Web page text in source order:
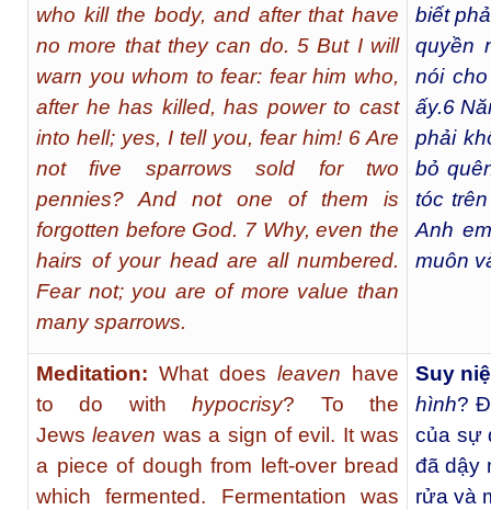
who kill the body, and after that have
no more that they can do. 5 But I will
warn you whom to fear: fear him who,
after he has killed, has power to cast
into hell; yes, I tell you, fear him! 6 Are
not five sparrows sold for two
pennies? And not one of them is
forgotten before God. 7 Why, even the
hairs of your head are all numbered.
Fear not; you are of more value than
many sparrows.
biết
quyền
nói
ấy.6
phải
bỏ
tóc
Anh
muôn
Meditation: What does leaven have
to do withhypocrisy? To the
Jewsleaven was a sign of evil. It was
a piece of dough from left-over bread
which fermented. Fermentation was
Suy
hình?
của sự
đã dậy
rửa và